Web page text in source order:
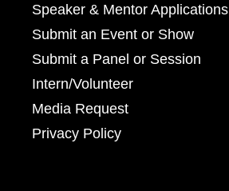
Speaker & Mentor Applications
Submit an Event or Show
Submit a Panel or Session
Intern/Volunteer
Media Request
Privacy Policy